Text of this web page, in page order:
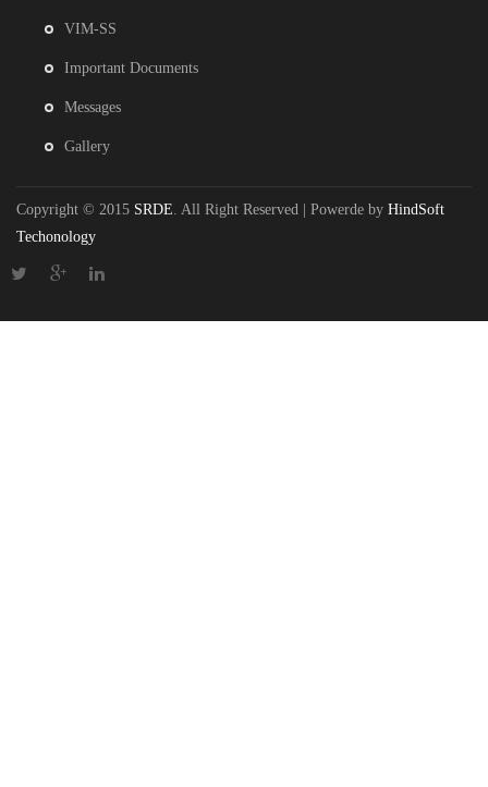
VIM-SS
Important Documents
Messages
Gallery
Copyright © 2015 SRDE. All Right Reserved | Powerde by HindSoft
Techonology